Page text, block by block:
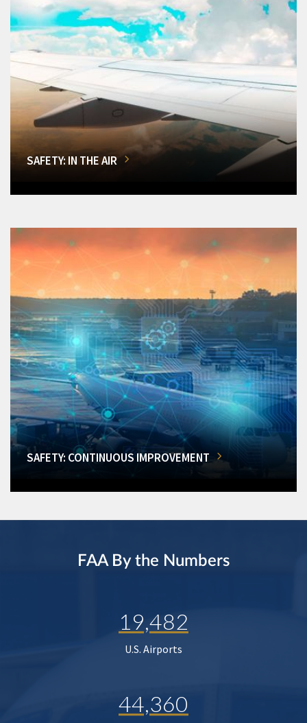
SAFETY: IN THE AIR
SAFETY: CONTINUOUS IMPROVEMENT
FAA By the Numbers
19,482
U.S. Airports
44,360